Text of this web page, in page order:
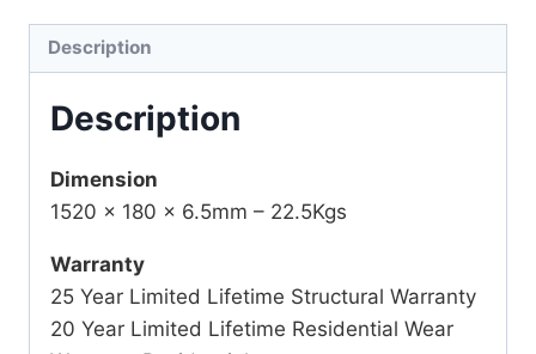
Description
Description
Dimension
1520 x 180 x 6.5mm – 22.5Kgs
Warranty
25 Year Limited Lifetime Structural Warranty
20 Year Limited Lifetime Residential Wear